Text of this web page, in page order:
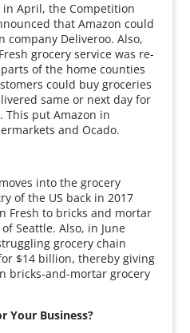
in April, the Competition
that Amazon could
Deliveroo. Also,
grocery service was re-
of the home counties
could buy groceries
same or next day for
This put Amazon in
and Ocado.
into the grocery
of the US back in 2017
Fresh to bricks and mortar
Seattle. Also, in June
grocery chain
$14 billion, thereby giving
bricks-and-mortar grocery
Your Business?